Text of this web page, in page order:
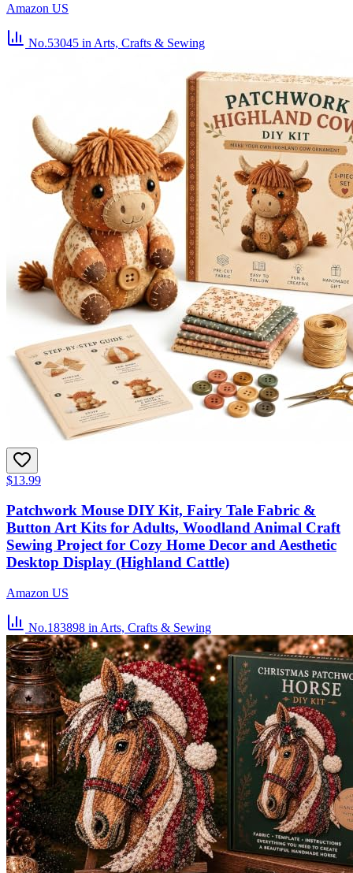
Amazon US
No.53045 in Arts, Crafts & Sewing
$13.99
Patchwork Mouse DIY Kit, Fairy Tale Fabric &
Button Art Kits for Adults, Woodland Animal Craft
Sewing Project for Cozy Home Decor and Aesthetic
Desktop Display (Highland Cattle)
Amazon US
No.183898 in Arts, Crafts & Sewing